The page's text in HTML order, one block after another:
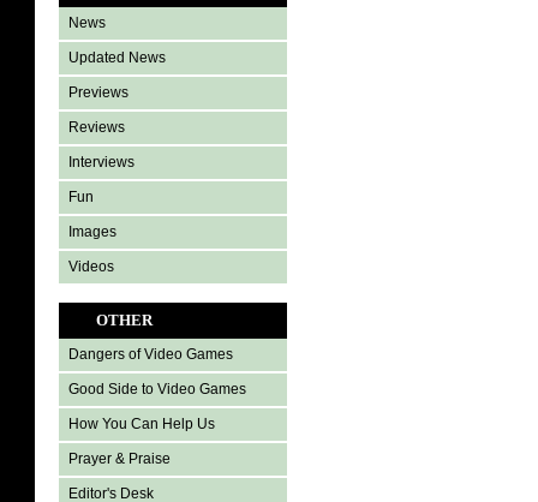
News
Updated News
Previews
Reviews
Interviews
Fun
Images
Videos
OTHER
Dangers of Video Games
Good Side to Video Games
How You Can Help Us
Prayer & Praise
Editor's Desk